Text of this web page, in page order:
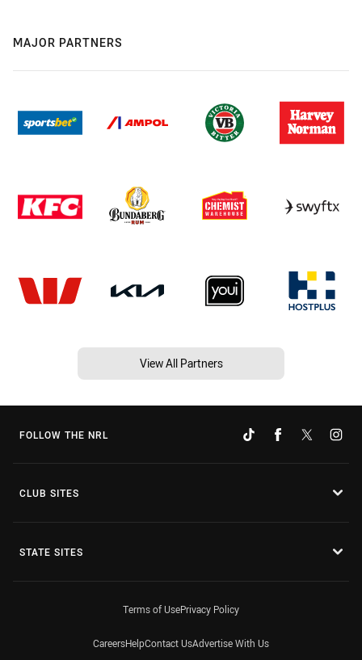
MAJOR PARTNERS
View All Partners
FOLLOW THE NRL
CLUB SITES
STATE SITES
Terms of UsePrivacy Policy
CareersHelpContact UsAdvertise With Us